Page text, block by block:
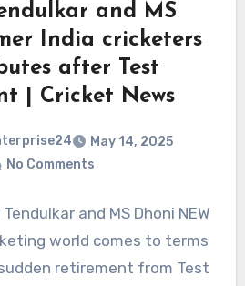
and MS
India cricketers
after Test
| Cricket News
May 14, 2025
No Comments
and MS Dhoni NEW
world comes to terms
retirement from Test